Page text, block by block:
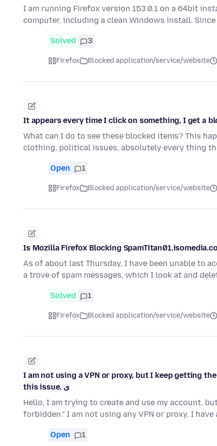
I am running Firefox version 153.0.1 on a 64bit
computer, including a clean Windows install.
Solved 3
Firefox Blocked application/service/website
It appears every time I click on something, I get a
What can I do to see these blocked items? This
clothing, political issues, absolutely every thing
Open 1
Firefox Blocked application/service/website
Is Mozilla Firefox Blocking
As of about last Thursday, I have been unable to
a trove of spam messages, which I look at and
Solved 1
Firefox Blocked application/service/website
I am not using a VPN or proxy, but I keep getting
this issue. ی
Hello, I am trying to create and use my account,
forbidden." I am not using any VPN or proxy. I
Open 1